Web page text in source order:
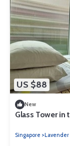
US $88
New
Glass Tower in
Singapore Lavender